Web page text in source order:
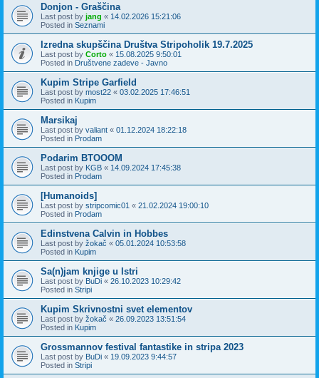
Donjon - Graščina
Last post by jang « 14.02.2026 15:21:06
Posted in Seznami
Izredna skupščina Društva Stripoholik 19.7.2025
Last post by Corto « 15.08.2025 9:50:01
Posted in Društvene zadeve - Javno
Kupim Stripe Garfield
Last post by most22 « 03.02.2025 17:46:51
Posted in Kupim
Marsikaj
Last post by valiant « 01.12.2024 18:22:18
Posted in Prodam
Podarim BTOOOM
Last post by KGB « 14.09.2024 17:45:38
Posted in Prodam
[Humanoids]
Last post by stripcomic01 « 21.02.2024 19:00:10
Posted in Prodam
Edinstvena Calvin in Hobbes
Last post by žokač « 05.01.2024 10:53:58
Posted in Kupim
Sa(n)jam knjige u Istri
Last post by BuDi « 26.10.2023 10:29:42
Posted in Stripi
Kupim Skrivnostni svet elementov
Last post by žokač « 26.09.2023 13:51:54
Posted in Kupim
Grossmannov festival fantastike in stripa 2023
Last post by BuDi « 19.09.2023 9:44:57
Posted in Stripi